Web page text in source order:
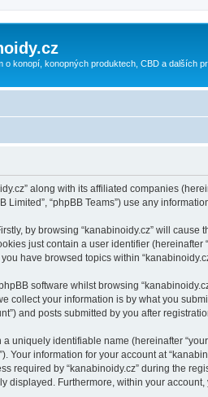
o konopí, konopných produktech, CBD a dalších
along with its affiliated companies
Limited”, “phpBB Teams”) use any
by browsing “kanabinoidy.cz” will
just contain a user identifier
have browsed topics within
software whilst browsing
collect your information is by what you
and posts submitted by you after
uniquely identifiable name (hereinafter
Your information for your account at
required by “kanabinoidy.cz” during the
displayed. Furthermore, within your